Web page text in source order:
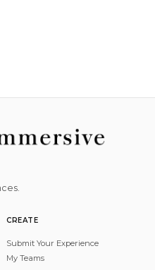
CREATE
Submit Your Experience
My Teams